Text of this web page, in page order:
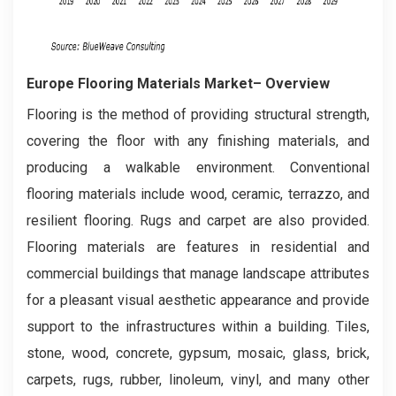
Europe Flooring Materials Market– Overview
Flooring is the method of providing structural strength,
covering the floor with any finishing materials, and
producing a walkable environment. Conventional
flooring materials include wood, ceramic, terrazzo, and
resilient flooring. Rugs and carpet are also provided.
Flooring materials are features in residential and
commercial buildings that manage landscape attributes
for a pleasant visual aesthetic appearance and provide
support to the infrastructures within a building. Tiles,
stone, wood, concrete, gypsum, mosaic, glass, brick,
carpets, rugs, rubber, linoleum, vinyl, and many other